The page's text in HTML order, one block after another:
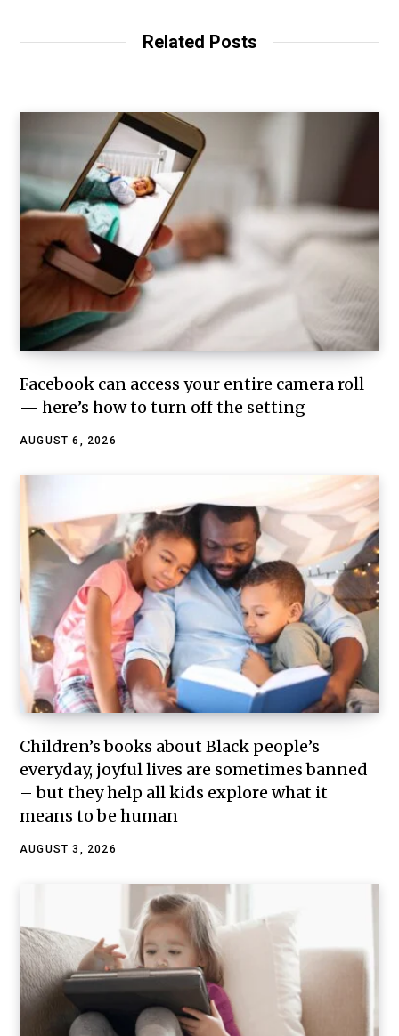
Related Posts
Facebook can access your entire camera roll
— here’s how to turn off the setting
AUGUST 6, 2026
Children’s books about Black people’s
everyday, joyful lives are sometimes banned
– but they help all kids explore what it
means to be human
AUGUST 3, 2026